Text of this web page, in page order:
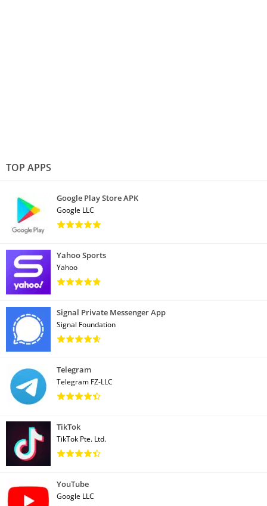
TOP APPS
Google Play Store APK
Google LLC
Yahoo Sports
Yahoo
Signal Private Messenger App
Signal Foundation
Telegram
Telegram FZ-LLC
TikTok
TikTok Pte. Ltd.
YouTube
Google LLC